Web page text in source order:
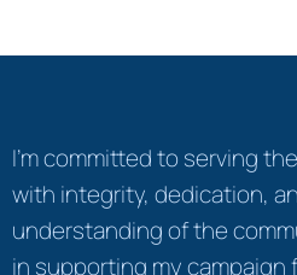
I’m committed to serving
with integrity, dedication,
understanding of the
in supporting my